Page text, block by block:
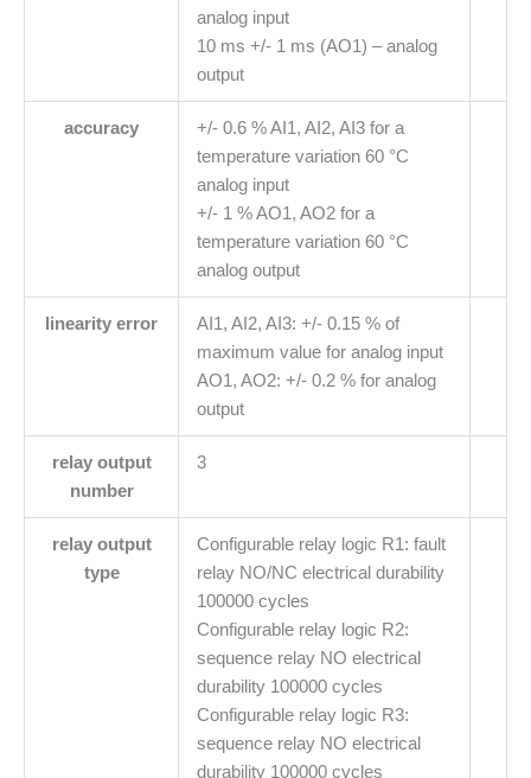
analog input
10 ms +/- 1 ms (AO1) – analog
output
accuracy
+/- 0.6 % AI1, AI2, AI3 for a
temperature variation 60 °C
analog input
+/- 1 % AO1, AO2 for a
temperature variation 60 °C
analog output
linearity error
AI1, AI2, AI3: +/- 0.15 % of
maximum value for analog input
AO1, AO2: +/- 0.2 % for analog
output
relay output
number
3
relay output
type
Configurable relay logic R1: fault
relay NO/NC electrical durability
100000 cycles
Configurable relay logic R2:
sequence relay NO electrical
durability 100000 cycles
Configurable relay logic R3:
sequence relay NO electrical
durability 100000 cycles